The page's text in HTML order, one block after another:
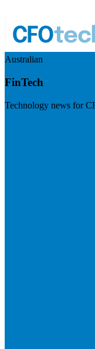
Australian
FinTech
Technology news for